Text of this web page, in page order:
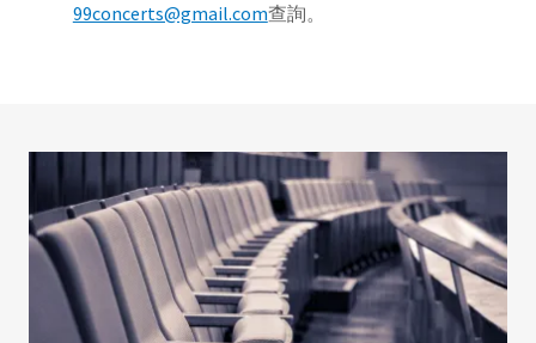
99concerts@gmail.com查詢。